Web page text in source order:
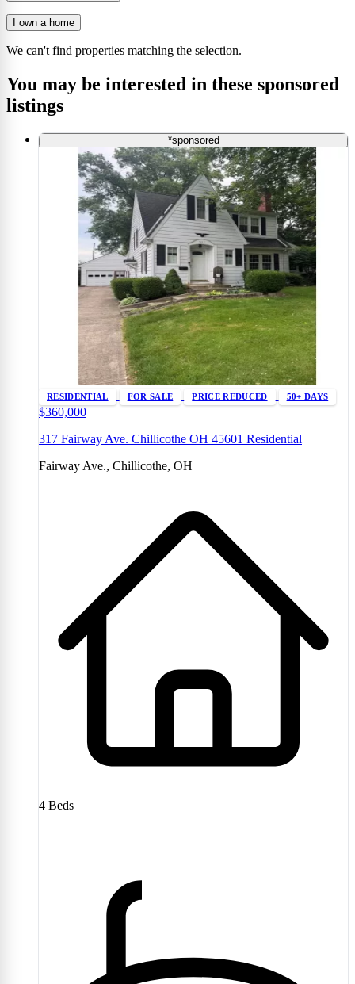
I own a home
We can't find properties matching the selection.
You may be interested in these sponsored
listings
*sponsored
RESIDENTIAL FOR SALE PRICE REDUCED 50+ DAYS
$360,000
317 Fairway Ave. Chillicothe OH 45601 Residential
Fairway Ave., Chillicothe, OH
4 Beds